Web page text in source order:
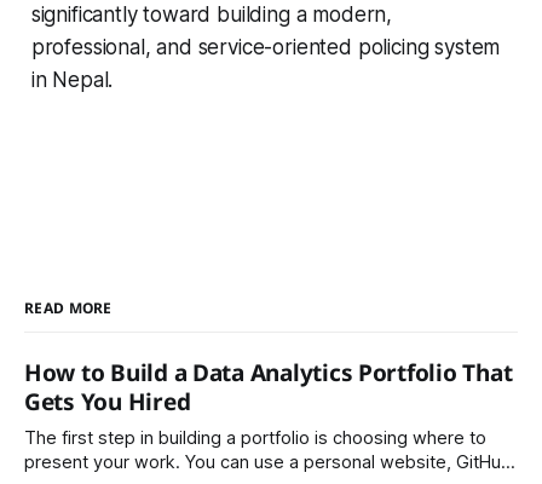
significantly toward building a modern,
professional, and service-oriented policing system
in Nepal.
READ MORE
How to Build a Data Analytics Portfolio That
Gets You Hired
The first step in building a portfolio is choosing where to
present your work. You can use a personal website, GitHub,